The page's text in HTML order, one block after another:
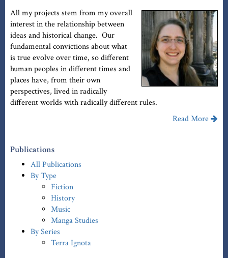
All my projects stem from my overall
interest in the relationship between
ideas and historical change. Our
fundamental convictions about what
is true evolve over time, so different
human peoples in different times and
places have, from their own
perspectives, lived in radically
different worlds with radically different rules.
Read More
Publications
All Publications
By Type
Fiction
History
Music
Manga Studies
By Series
Terra Ignota